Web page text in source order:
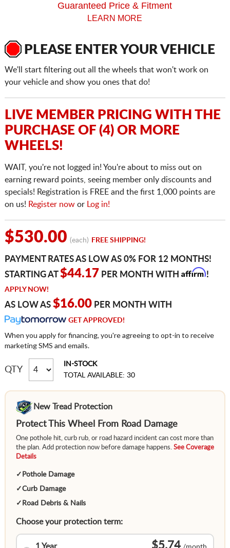
Guaranteed Price & Fitment
LEARN MORE
PLEASE ENTER YOUR VEHICLE
We'll start filtering out all the wheels that won't work on
your vehicle and show you ones that do!
LIVE MEMBER PRICING WITH THE
PURCHASE OF (4) OR MORE
WHEELS!
WAIT, you're not logged in! You're about to miss out on
earning reward points, seeing member only discounts and
specials! Registration is FREE and the first 1,000 points are
on us! Register nowor Log in!
$530.00 (each) FREE SHIPPING!
PAYMENT RATES AS LOW AS 0% FOR 12 MONTHS!
STARTING AT$44.17 PER MONTH WITH Affirm!
APPLY NOW!
AS LOW AS $16.00PER MONTH WITH
GET APPROVED!
When you apply for financing, you're agreeing to opt-in to receive
marketing SMS and emails.
QTY
IN-STOCK
TOTAL AVAILABLE: 30
New Tread Protection
Protect This Wheel From Road Damage
One pothole hit, curb rub, or road hazard incident can cost more than
the plan. Add protection now before damage happens. See Coverage
Details
✓ Pothole Damage
✓Curb Damage
✓ Road Debris & Nails
Choose your protection term:
$5.74